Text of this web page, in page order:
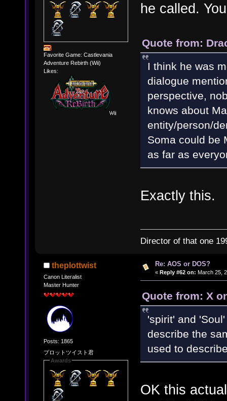
Favorite Game: Castlevania
Adventure Rebirth (Wii)
Likes:
he called.
Quote from:
I think he was
dialogue
perspective,
knows about
entity/person/
Soma could be
as far as
Exactly this.
Director of that one
theplottwist
Canon Literalist
Master Hunter
Posts: 1865
プロットツイスト君
Awards
Re: AOS or DOS?
« Reply #62 on: March 25,
Quote from: X
'spirit' and
describe the
used to
OK this